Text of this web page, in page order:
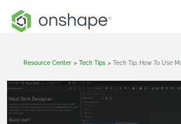
Resource Center > Tech Tips >